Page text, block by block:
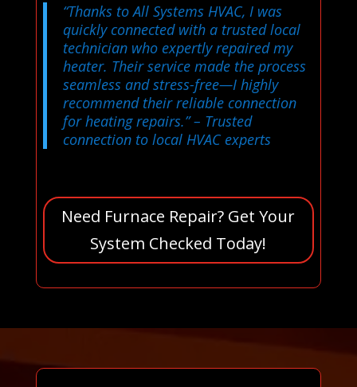
“Thanks to All Systems HVAC, I was
quickly connected with a trusted local
technician who expertly repaired my
heater. Their service made the process
seamless and stress-free—I highly
recommend their reliable connection
for heating repairs.”– Trusted
connection to local HVAC experts
Need Furnace Repair? Get Your
System Checked Today!